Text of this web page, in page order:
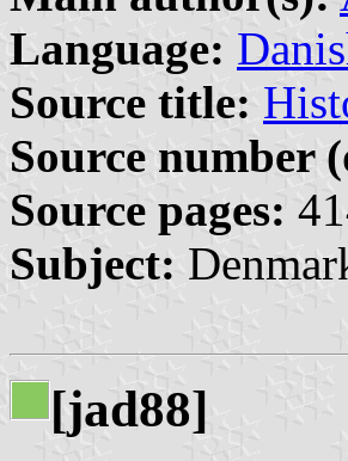
Language:
Source title:
Source number
Source pages:
Subject:
[jad88]